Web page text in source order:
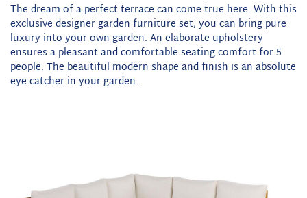
The dream of a perfect terrace can come true here. With this
exclusive designer garden furniture set, you can bring pure
luxury into your own garden. An elaborate upholstery
ensures a pleasant and comfortable seating comfort for 5
people. The beautiful modern shape and finish is an absolute
eye-catcher in your garden.